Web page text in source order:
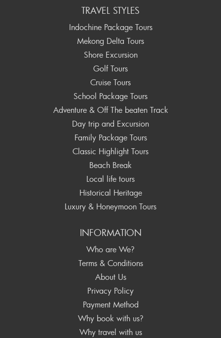
TRAVEL STYLES
Indochine Package Tours
Mekong Delta Tours
Shore Excursion
Golf Tours
Cruise Tours
School Package Tours
Adventure & Off The beaten Track
Day trip and Excursion
Family Package Tours
Classic Highlight Tours
Beach Break
Local life tours
Historical Heritage
Luxury & Honeymoon Tours
INFORMATION
Who are We?
Terms & Conditions
About Us
Privacy Policy
Payment Method
Why book with us?
Why travel with us